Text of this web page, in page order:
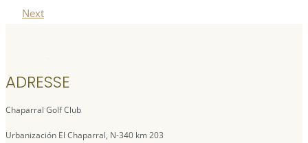
Next
ADRESSE
Chaparral Golf Club
Urbanización El Chaparral, N-340 km 203